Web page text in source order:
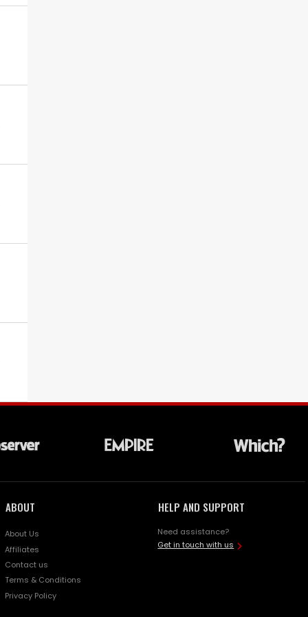
ABOUT
About Us
Affiliates
Contact us
Terms & Conditions
Privacy Policy
HELP AND SUPPORT
Need assistance?
Get in touch with us